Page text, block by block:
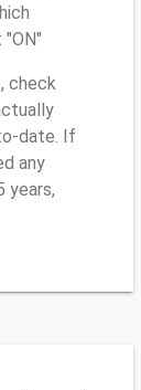
check
date. If
any
years,